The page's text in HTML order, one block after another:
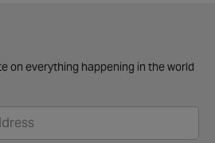
on everything happening in the world